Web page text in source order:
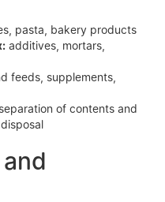
pasta, bakery products
additives, mortars,
feeds, supplements,
of contents and